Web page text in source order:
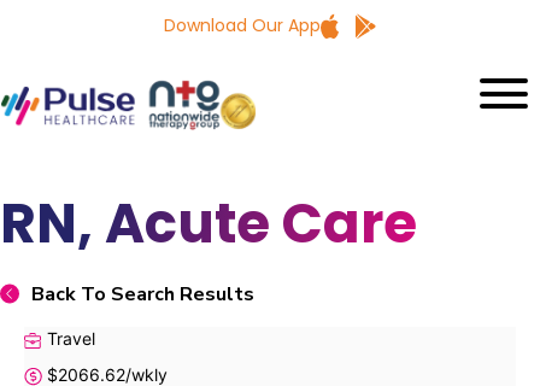
Download Our App
RN, Acute Care
Back To Search Results
Travel
$2066.62/wkly